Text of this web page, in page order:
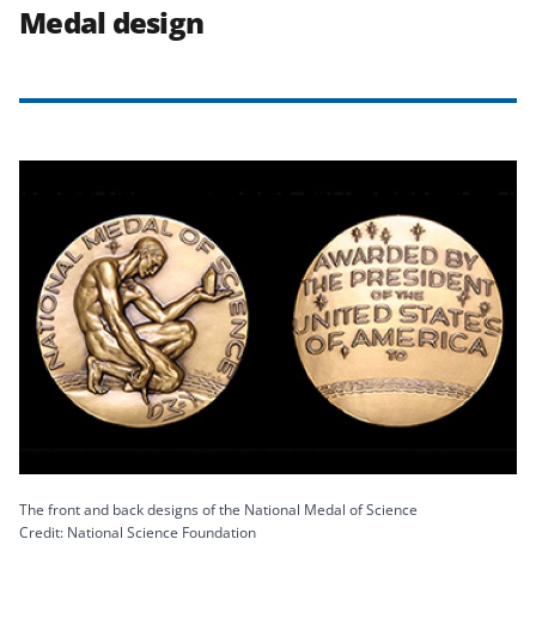
Medal design
The front and back designs of the National Medal of Science
Credit: National Science Foundation